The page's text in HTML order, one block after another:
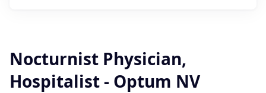
Nocturnist Physician,
Hospitalist - Optum NV